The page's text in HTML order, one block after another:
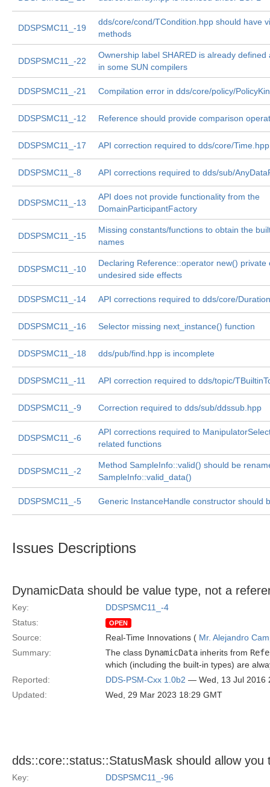
DDSPSMC11_-19
dds/core/cond/TCondition.hpp should have
methods
DDSPSMC11_-22
Ownership label SHARED is already defined
in some SUN compilers
DDSPSMC11_-21 Compilation error in dds/core/policy/
DDSPSMC11_-12 Reference should provide comparison
DDSPSMC11_-17 API correction required to dds/core/Time.hpp
DDSPSMC11_-8 API corrections required to dds/sub/
DDSPSMC11_-13
API does not provide functionality from the
DomainParticipantFactory
DDSPSMC11_-15
Missing constants/functions to obtain the
names
DDSPSMC11_-10
Declaring Reference::operator new() private
undesired side effects
DDSPSMC11_-14 API corrections required to dds/core/
DDSPSMC11_-16 Selector missing next_instance() function
DDSPSMC11_-18 dds/pub/find.hpp is incomplete
DDSPSMC11_-11 API correction required to dds/topic/
DDSPSMC11_-9 Correction required to dds/sub/ddssub.hpp
DDSPSMC11_-6
API corrections required to
related functions
DDSPSMC11_-2
Method SampleInfo::valid() should be
SampleInfo::valid_data()
DDSPSMC11_-5 Generic InstanceHandle constructor should
Issues Descriptions
DynamicData should be value type, not a
Key:
DDSPSMC11_-4
Status:
OPEN
Source: Real-Time Innovations ( Mr. Alejandro
Summary:
The class DynamicData inherits from
which (including the built-in types) are
Reported:
DDS-PSM-Cxx 1.0b2 — Wed, 13 Jul 2016
Updated:
Wed, 29 Mar 2023 18:29 GMT
dds::core::status::StatusMask should allow
Key:
DDSPSMC11_-96